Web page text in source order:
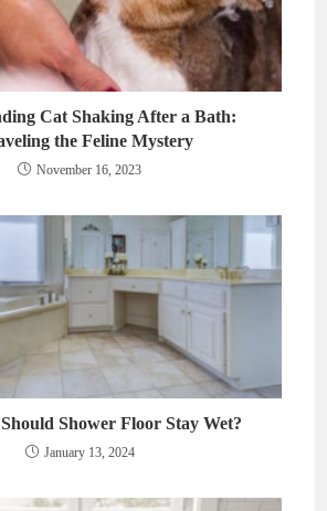
Cat Shaking After a Bath:
the Feline Mystery
November 16, 2023
Shower Floor Stay Wet?
January 13, 2024